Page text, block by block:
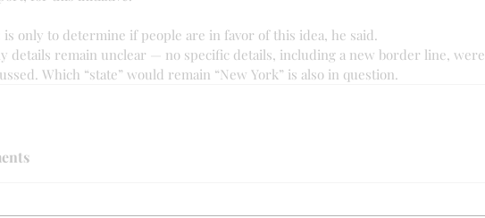
is only to determine if people are in favor of this idea, he said.
details remain unclear — no specific details, including a new border line, were
Which “state” would remain “New York” is also in question.